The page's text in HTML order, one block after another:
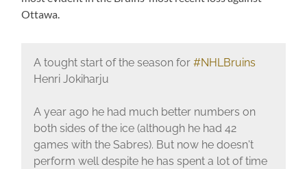
Ottawa.
A tought start of the season for #NHLBruins
Henri Jokiharju
A year ago he had much better numbers on
both sides of the ice (although he had 42
games with the Sabres). But now he doesn't
perform well despite he has spent a lot of time